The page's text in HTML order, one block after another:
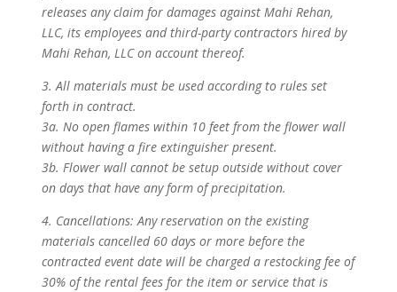
releases any claim for damages against Mahi Rehan,
LLC, its employees and third-party contractors hired by
Mahi Rehan, LLC on account thereof.
3. All materials must be used according to rules set
forth in contract.
3a. No open flames within 10 feet from the flower wall
without having a fire extinguisher present.
3b. Flower wall cannot be setup outside without cover
on days that have any form of precipitation.
4. Cancellations: Any reservation on the existing
materials cancelled 60 days or more before the
contracted event date will be charged a restocking fee of
30% of the rental fees for the item or service that is